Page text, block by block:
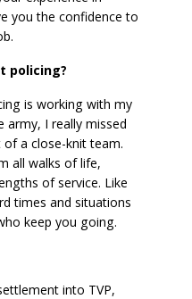
you the confidence to
policing?
is working with my
army, I really missed
a close-knit team.
all walks of life,
of service. Like
times and situations
keep you going.
into TVP,